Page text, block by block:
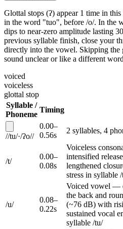
Glottal stops (ʔ) appear 1 time in this
in the word "tuo", before /o/. In the
dips to near-zero amplitude lasting
previous syllable finish, close your
directly into the vowel. Skipping the
sound unclear or like a different
voiced
voiceless
glottal stop
Syllable /
Phoneme
Timing
//tu/·/ʔo//
0.00–
0.56s
2 syllables, 4
/t/
0.00–
0.08s
Voiceless
intensified
lengthened
stress in syllable
/u/
0.08–
0.22s
Voiced vowel —
the back and
(~76 dB) with
sustained vocal
syllable /tu/